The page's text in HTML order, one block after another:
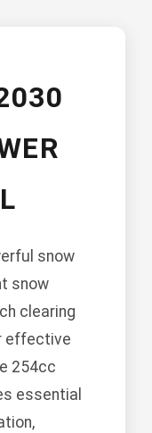
snow
snow
clearing
effective
254cc
essential